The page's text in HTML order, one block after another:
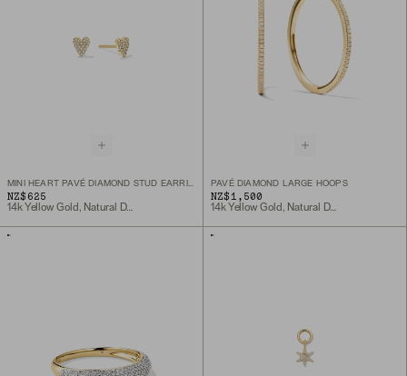
MINI HEART PAVÉ DIAMOND STUD EARRINGS
NZ$625
14k Yellow Gold, Natural Diamond
PAVÉ DIAMOND LARGE HOOPS
NZ$1,500
14k Yellow Gold, Natural Diamond